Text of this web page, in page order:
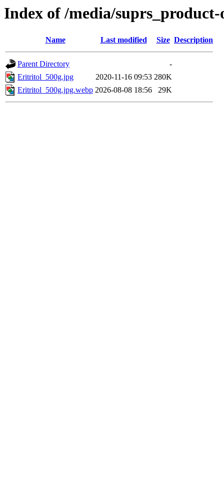
Index of /media/suprs_product-
Name Last modified Size Description
Parent Directory
-
Eritritol_500g.jpg
2020-11-16 09:53 280K
Eritritol_500g.jpg.webp 2026-08-08 18:56 29K